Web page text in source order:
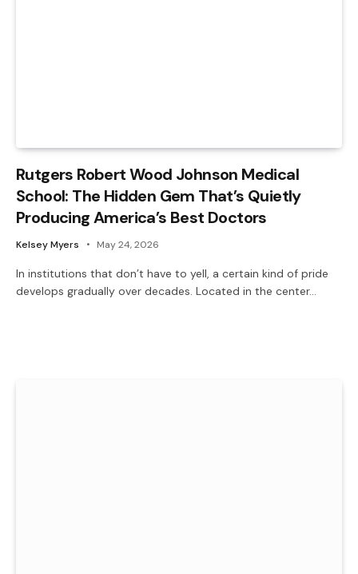
Rutgers Robert Wood Johnson Medical
School: The Hidden Gem That’s Quietly
Producing America’s Best Doctors
Kelsey Myers May 24, 2026
In institutions that don’t have to yell, a certain kind of pride
develops gradually over decades. Located in the center…